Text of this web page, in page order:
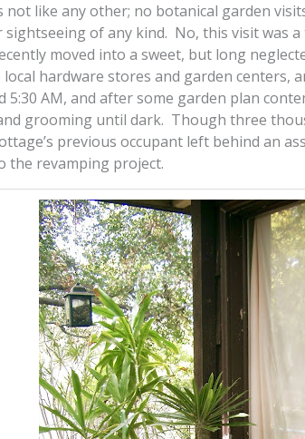
not like any other; no botanical garden
of any kind. No, this visit was
moved into a sweet, but long
hardware stores and garden centers,
5:30 AM, and after some garden plan
grooming until dark. Though three
previous occupant left behind an
the revamping project.